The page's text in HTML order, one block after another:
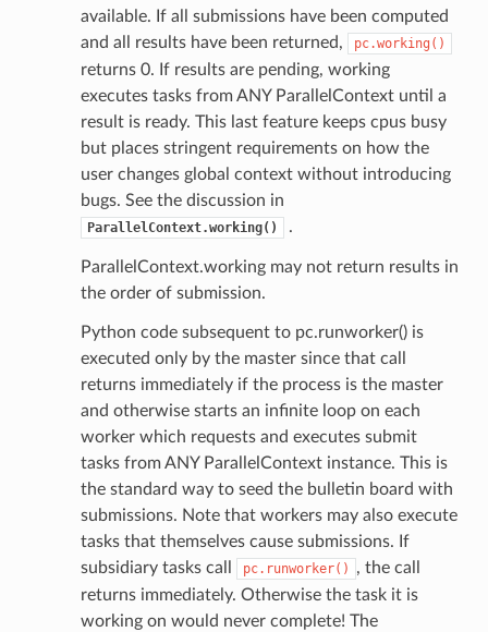
available. If all submissions have been computed
and all results have been returned,
pc.working()
returns 0. If results are pending, working
executes tasks from ANY ParallelContext until a
result is ready. This last feature keeps cpus busy
but places stringent requirements on how the
user changes global context without introducing
bugs. See the discussion in
ParallelContext.working() .
ParallelContext.working may not return results in
the order of submission.
Python code subsequent to pc.runworker() is
executed only by the master since that call
returns immediately if the process is the master
and otherwise starts an infinite loop on each
worker which requests and executes submit
tasks from ANY ParallelContext instance. This is
the standard way to seed the bulletin board with
submissions. Note that workers may also execute
tasks that themselves cause submissions. If
subsidiary tasks call
pc.runworker()
, the call
returns immediately. Otherwise the task it is
working on would never complete! The